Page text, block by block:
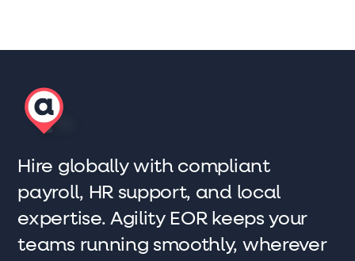
Hire globally with compliant
payroll, HR support, and local
expertise. Agility EOR keeps your
teams running smoothly, wherever